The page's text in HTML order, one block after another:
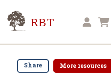
Share More resources